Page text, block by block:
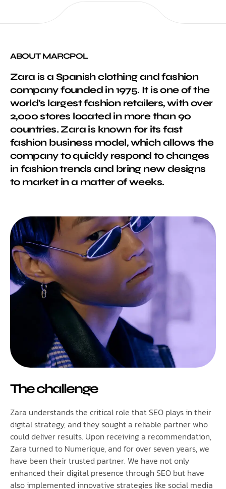
ABOUT MARCPOL
Zara is a Spanish clothing and fashion
company founded in 1975. It is one of the
world’s largest fashion retailers, with over
2,000 stores located in more than 90
countries. Zara is known for its fast
fashion business model, which allows the
company to quickly respond to changes
in fashion trends and bring new designs
to market in a matter of weeks.
The challenge
Zara understands the critical role that SEO plays in their
digital strategy, and they sought a reliable partner who
could deliver results. Upon receiving a recommendation,
Zara turned to Numerique, and for over seven years, we
have been their trusted partner. We have not only
enhanced their digital presence through SEO but have
also implemented innovative strategies like social media